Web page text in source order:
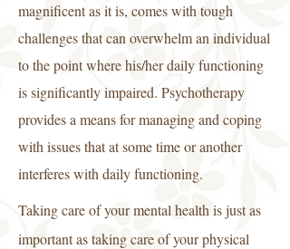
magnificent as it is, comes with tough
challenges that can overwhelm an individual
to the point where his/her daily functioning
is significantly impaired. Psychotherapy
provides a means for managing and coping
with issues that at some time or another
interferes with daily functioning.
Taking care of your mental health is just as
important as taking care of your physical